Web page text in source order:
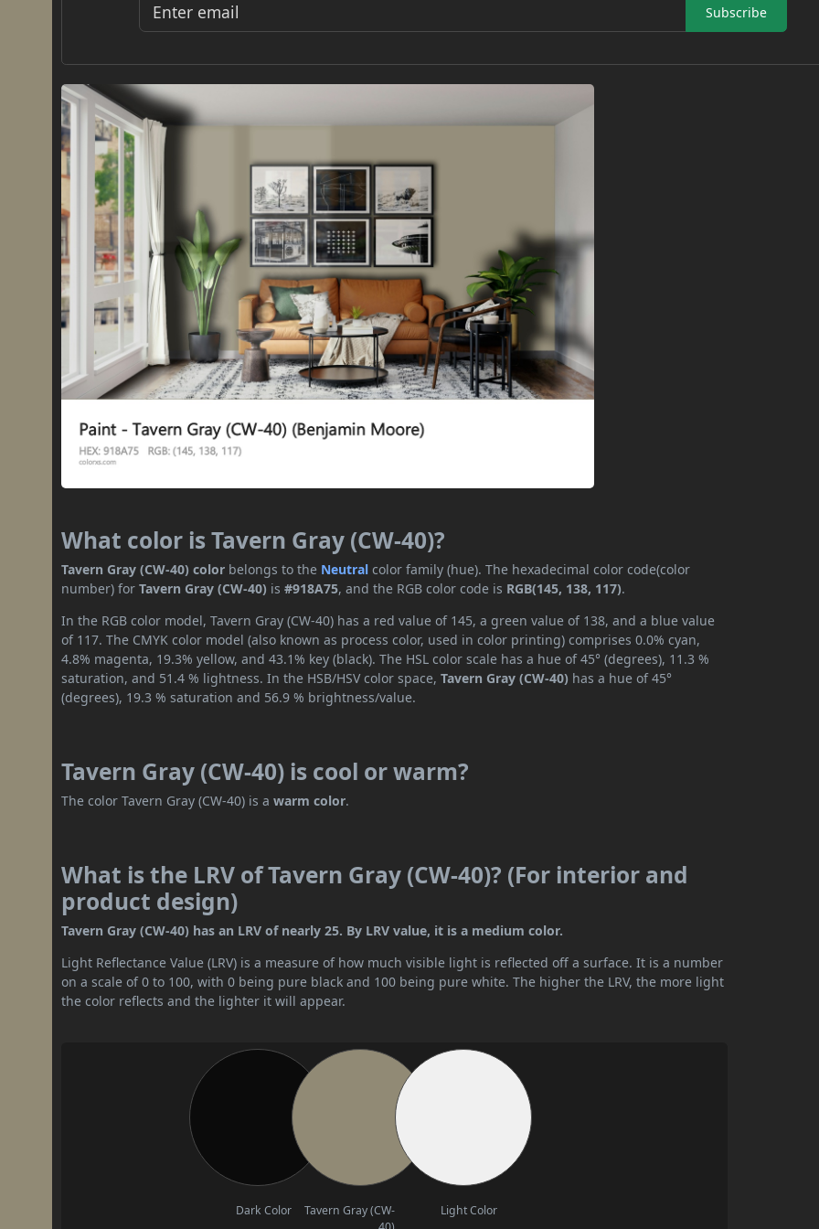
Subscribe
What color is Tavern Gray (CW-40)?
Tavern Gray (CW-40) color belongs to the Neutral color family (hue). The hexadecimal color code(color
number) forTavern Gray (CW-40) is#918A75, and the RGB color code is RGB(145, 138, 117).
In the RGB color model, Tavern Gray (CW-40) has a red value of 145, a green value of 138, and a blue value
of 117. The CMYK color model (also known as process color, used in color printing) comprises 0.0% cyan,
4.8% magenta, 19.3% yellow, and 43.1% key (black). The HSL color scale has a hue of 45° (degrees), 11.3 %
saturation, and 51.4 % lightness. In the HSB/HSV color space,Tavern Gray (CW-40) has a hue of 45°
(degrees), 19.3 % saturation and 56.9 % brightness/value.
Tavern Gray (CW-40) is cool or warm?
The color Tavern Gray (CW-40) is awarm color.
What is the LRV of Tavern Gray (CW-40)? (For interior and
product design)
Tavern Gray (CW-40) has an LRV of nearly 25. By LRV value, it is a medium color.
Light Reflectance Value (LRV) is a measure of how much visible light is reflected off a surface. It is a number
on a scale of 0 to 100, with 0 being pure black and 100 being pure white. The higher the LRV, the more light
the color reflects and the lighter it will appear.
Dark Color
Tavern Gray (CW-
Light Color